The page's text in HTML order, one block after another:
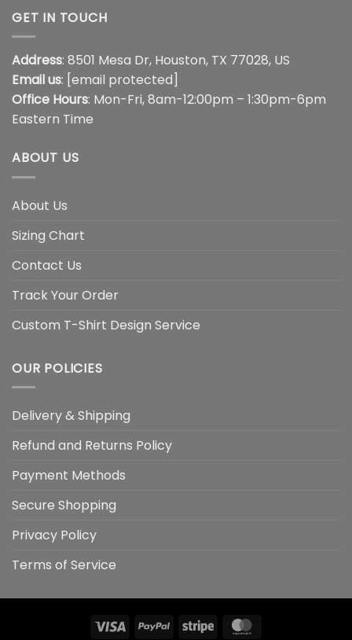
GET IN TOUCH
Address: 8501 Mesa Dr, Houston, TX 77028, US
Email us: [email protected]
Office Hours: Mon-Fri, 8am-12:00pm – 1:30pm-6pm
Eastern Time
ABOUT US
About Us
Sizing Chart
Contact Us
Track Your Order
Custom T-Shirt Design Service
OUR POLICIES
Delivery & Shipping
Refund and Returns Policy
Payment Methods
Secure Shopping
Privacy Policy
Terms of Service
Visa PayPal Stripe